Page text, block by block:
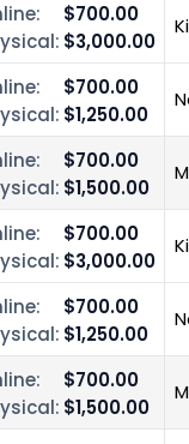
$700.00
$3,000.00
$700.00
$1,250.00
$700.00
$1,500.00
$700.00
$3,000.00
$700.00
$1,250.00
$700.00
$1,500.00